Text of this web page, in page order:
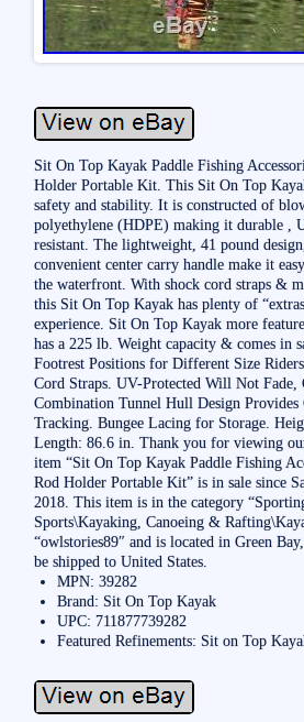
Sit On Top Kayak Paddle Fishing
Holder Portable Kit. This Sit On Top
safety and stability. It is constructed of
polyethylene (HDPE) making it durable ,
resistant. The lightweight, 41 pound
convenient center carry handle make it
the waterfront. With shock cord straps &
this Sit On Top Kayak has plenty of
experience. Sit On Top Kayak more
has a 225 lb. Weight capacity & comes in
Footrest Positions for Different Size
Cord Straps. UV-Protected Will Not Fade,
Combination Tunnel Hull Design
Tracking. Bungee Lacing for Storage.
Length: 86.6 in. Thank you for viewing
item “Sit On Top Kayak Paddle Fishing
Rod Holder Portable Kit” is in sale since
2018. This item is in the category
Sports\Kayaking, Canoeing &
“owlstories89″ and is located in Green
be shipped to United States.
MPN: 39282
Brand: Sit On Top Kayak
UPC: 711877739282
Featured Refinements: Sit on Top